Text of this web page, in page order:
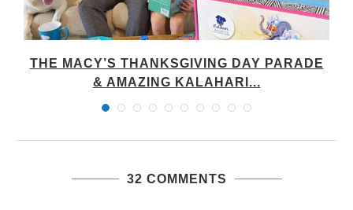
THE MACY’S THANKSGIVING DAY PARADE
& AMAZING KALAHARI...
32 COMMENTS